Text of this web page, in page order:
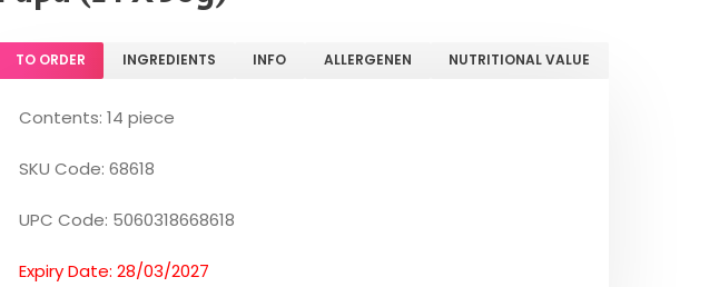
TO ORDER INGREDIENTS INFO ALLERGENEN NUTRITIONAL VALUE
Contents: 14 piece
SKU Code: 68618
UPC Code: 5060318668618
Expiry Date: 28/03/2027